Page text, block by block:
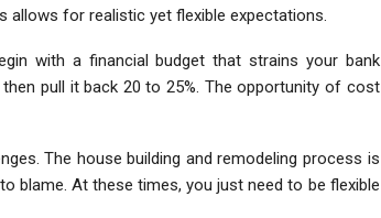
allows for realistic yet flexible expectations.
with a financial budget that strains your bank
pull it back 20 to 25%. The opportunity of cost
The house building and remodeling process is
blame. At these times, you just need to be flexible